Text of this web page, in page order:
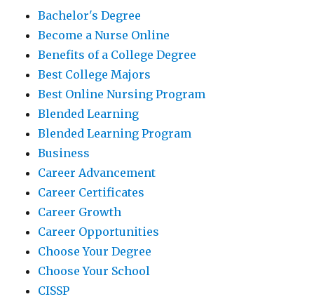
Bachelor's Degree
Become a Nurse Online
Benefits of a College Degree
Best College Majors
Best Online Nursing Program
Blended Learning
Blended Learning Program
Business
Career Advancement
Career Certificates
Career Growth
Career Opportunities
Choose Your Degree
Choose Your School
CISSP